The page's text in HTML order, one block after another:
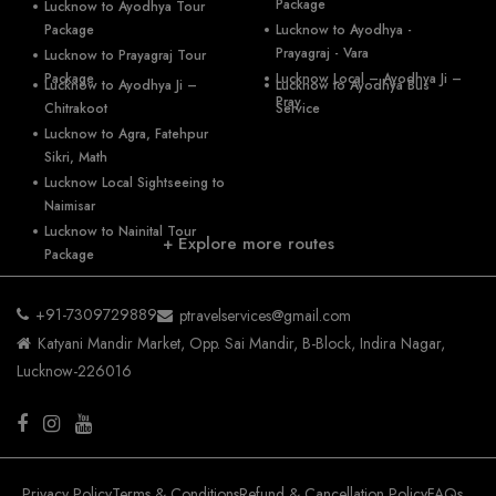
Lucknow to Ayodhya Tour
Package
Lucknow to Prayagraj Tour
Package
Package
Lucknow to Ayodhya -
Prayagraj - Vara
Lucknow Local – Ayodhya Ji –
Pray
Lucknow to Ayodhya Ji –
Chitrakoot
Lucknow to Agra, Fatehpur
Sikri, Math
Lucknow Local Sightseeing to
Naimisar
Lucknow to Nainital Tour
Package
Lucknow to Ayodhya Bus
Service
+ Explore more routes
+91-7309729889
ptravelservices@gmail.com
Katyani Mandir Market, Opp. Sai Mandir, B-Block, Indira Nagar,
Lucknow-226016